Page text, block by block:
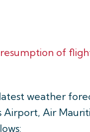
resumption of
weather
Airport, Air